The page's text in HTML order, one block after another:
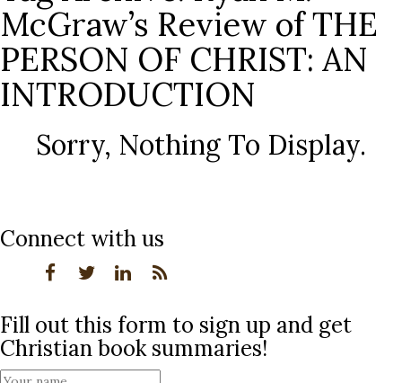
McGraw’s Review of THE
PERSON OF CHRIST: AN
INTRODUCTION
Sorry, Nothing To Display.
Connect with us
Fill out this form to sign up and get
Christian book summaries!